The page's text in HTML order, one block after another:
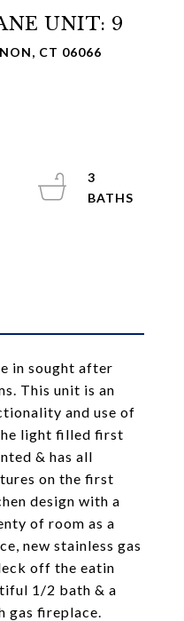
UNIT: 9
CT 06066
in sought after
This unit is an
and use of
light filled first
& has all
on the first
design with a
of room as a
new stainless gas
off the eatin
1/2 bath & a
gas fireplace.
3